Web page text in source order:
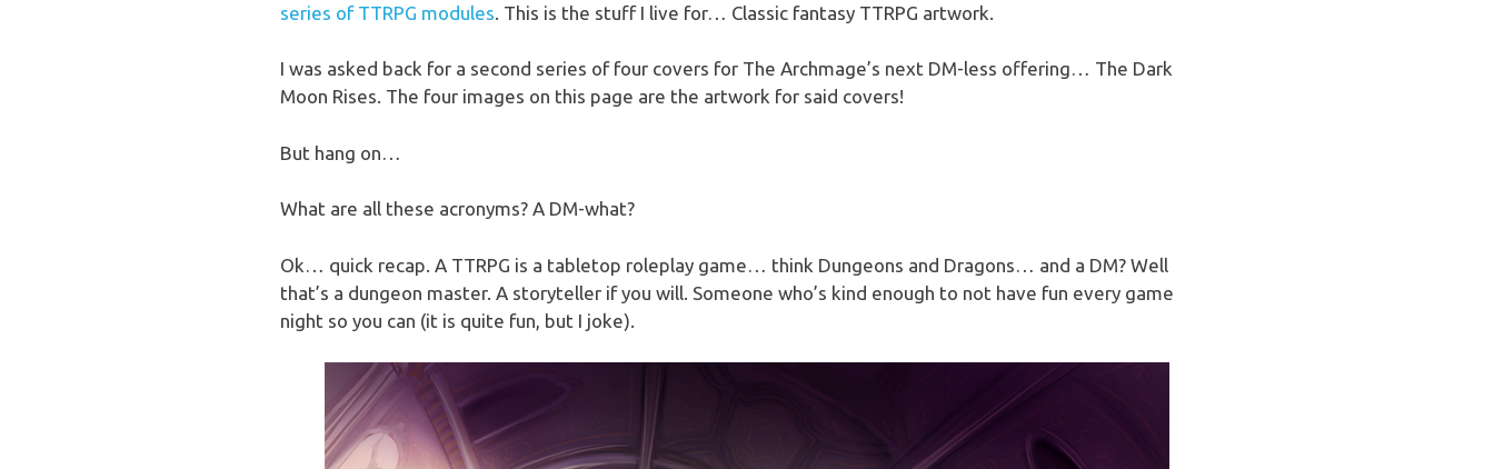
series of TTRPG modules. This is the stuff I live for… Classic fantasy TTRPG artwork.
I was asked back for a second series of four covers for The Archmage’s next DM-less offering… The Dark
Moon Rises. The four images on this page are the artwork for said covers!
But hang on…
What are all these acronyms? A DM-what?
Ok… quick recap. A TTRPG is a tabletop roleplay game… think Dungeons and Dragons… and a DM? Well
that’s a dungeon master. A storyteller if you will. Someone who’s kind enough to not have fun every game
night so you can (it is quite fun, but I joke).